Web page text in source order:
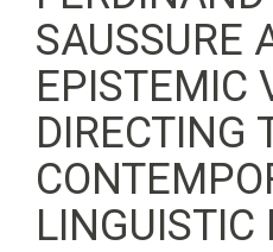
SAUSSURE
EPISTEMIC
DIRECTING
LINGUISTIC